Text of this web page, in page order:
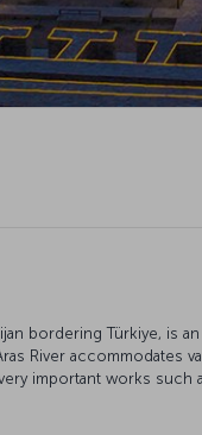
bordering Türkiye, is
River accommodates
important works such
for asthma and